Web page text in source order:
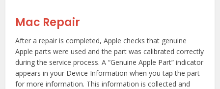
Mac Repair
After a repair is completed, Apple checks that genuine
Apple parts were used and the part was calibrated correctly
during the service process. A “Genuine Apple Part” indicator
appears in your Device Information when you tap the part
for more information. This information is collected and